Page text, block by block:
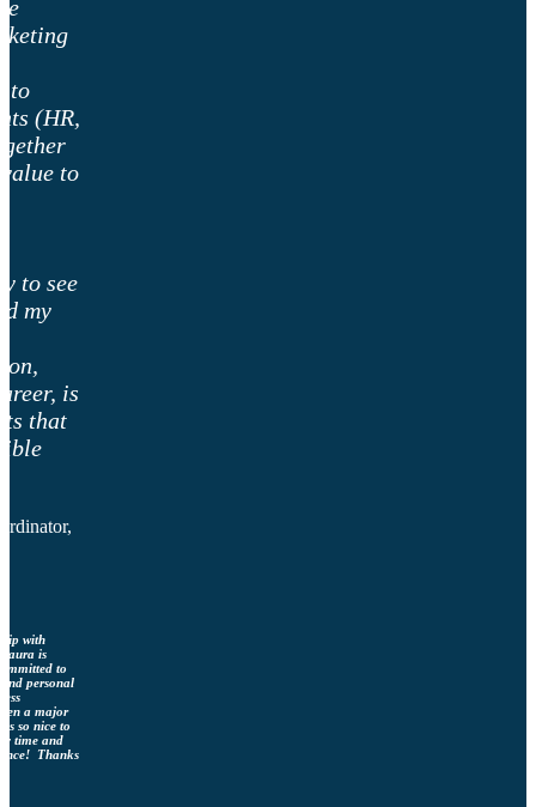
to
(HR,
to
to see
my
is
that
with
is
to
personal
a major
so nice to
time and
Thanks